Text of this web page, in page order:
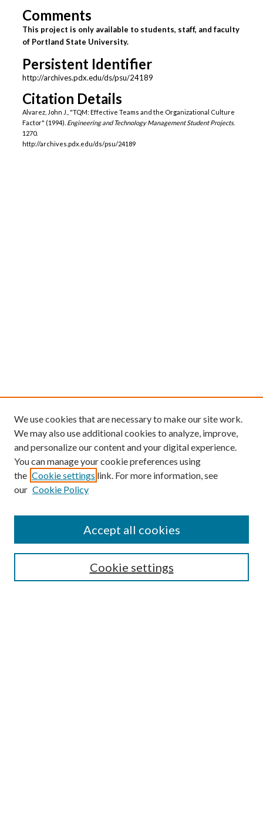
Comments
This project is only available to students, staff, and faculty
of Portland State University.
Persistent Identifier
http://archives.pdx.edu/ds/psu/24189
Citation Details
Alvarez, John J., "TQM: Effective Teams and the Organizational Culture
Factor" (1994). Engineering and Technology Management Student Projects.
1270.
http://archives.pdx.edu/ds/psu/24189
We use cookies that are necessary to make our site work.
We may also use additional cookies to analyze, improve,
and personalize our content and your digital experience.
You can manage your cookie preferences using
the Cookie settings link. For more information, see
our Cookie Policy
Cookie settings
Accept all cookies